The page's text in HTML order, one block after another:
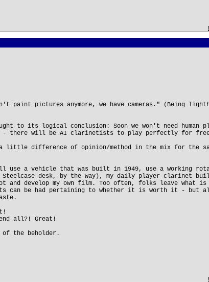
paint pictures anymore, we have cameras." (Being
to its logical conclusion: Soon we won't need human
there will be AI clarinetists to play perfectly for
a little difference of opinion/method in the mix for the
a vehicle that was built in 1949, use a working
Steelcase desk, by the way), my daily player clarinet
develop my own film. Too often, folks leave what is
can be had pertaining to whether it is worth it - but
all?! Great!
of the beholder.